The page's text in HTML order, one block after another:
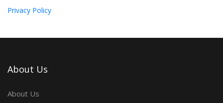
Privacy Policy
About Us
About Us